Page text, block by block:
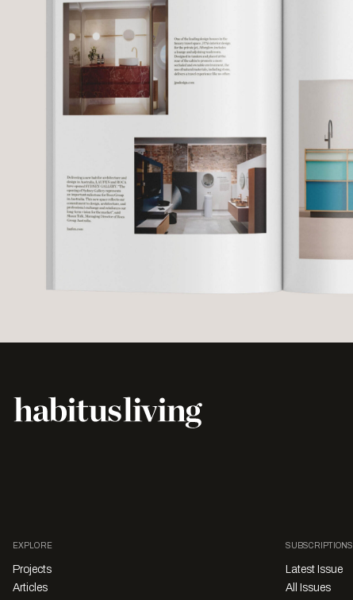
EXPLORE
Projects
Articles
SUBSCRIPTIONS
Latest Issue
All Issues